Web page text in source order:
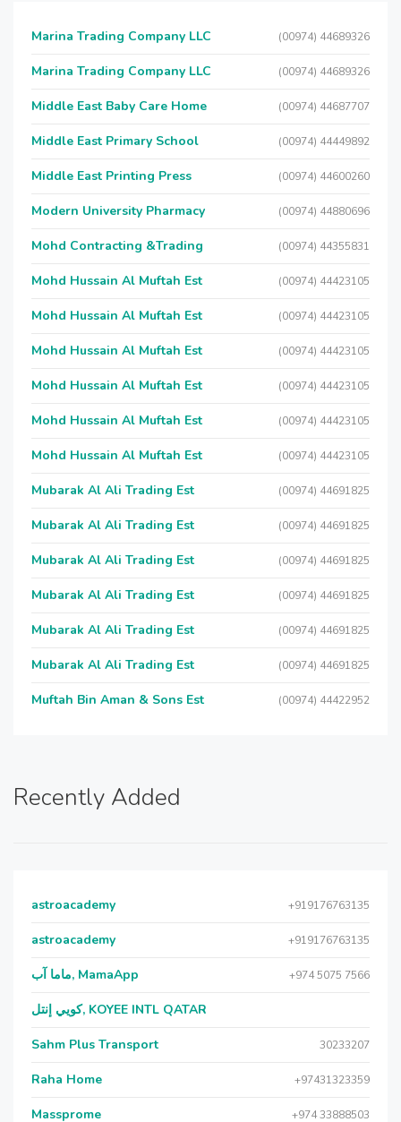
Marina Trading Company LLC (00974) 44689326
Marina Trading Company LLC (00974) 44689326
Middle East Baby Care Home (00974) 44687707
Middle East Primary School (00974) 44449892
Middle East Printing Press (00974) 44600260
Modern University Pharmacy (00974) 44880696
Mohd Contracting &Trading (00974) 44355831
Mohd Hussain Al Muftah Est (00974) 44423105
Mohd Hussain Al Muftah Est (00974) 44423105
Mohd Hussain Al Muftah Est (00974) 44423105
Mohd Hussain Al Muftah Est (00974) 44423105
Mohd Hussain Al Muftah Est (00974) 44423105
Mohd Hussain Al Muftah Est (00974) 44423105
Mubarak Al Ali Trading Est (00974) 44691825
Mubarak Al Ali Trading Est (00974) 44691825
Mubarak Al Ali Trading Est (00974) 44691825
Mubarak Al Ali Trading Est (00974) 44691825
Mubarak Al Ali Trading Est (00974) 44691825
Mubarak Al Ali Trading Est (00974) 44691825
Muftah Bin Aman & Sons Est (00974) 44422952
Recently Added
astroacademy +919176763135
astroacademy +919176763135
ماما آب, MamaApp +974 5075 7566
كويي إنتل, KOYEE INTL QATAR
Sahm Plus Transport 30233207
Raha Home +97431323359
Massprome +974 33888503